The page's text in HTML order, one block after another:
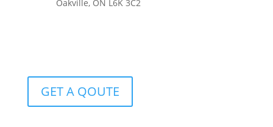
Oakville, ON L6K 3C2
GET A QOUTE